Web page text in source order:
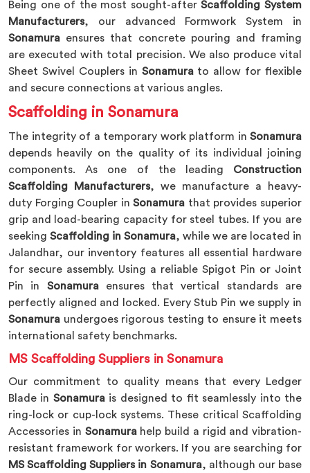
Being one of the most sought-afterScaffolding System
Manufacturers, our advanced Formwork System in
Sonamura ensures that concrete pouring and framing
are executed with total precision. We also produce vital
Sheet Swivel Couplers in Sonamurato allow for flexible
and secure connections at various angles.
Scaffolding in Sonamura
The integrity of a temporary work platform in Sonamura
depends heavily on the quality of its individual joining
components. As one of the leading Construction
Scaffolding Manufacturers, we manufacture a heavy-
duty Forging Coupler inSonamura that provides superior
grip and load-bearing capacity for steel tubes. If you are
seeking Scaffolding in Sonamura, while we are located in
Jalandhar, our inventory features all essential hardware
for secure assembly. Using a reliable Spigot Pin or Joint
Pin in Sonamura ensures that vertical standards are
perfectly aligned and locked. Every Stub Pin we supply in
Sonamura undergoes rigorous testing to ensure it meets
international safety benchmarks.
MS Scaffolding Suppliers in Sonamura
Our commitment to quality means that every Ledger
Blade in Sonamurais designed to fit seamlessly into the
ring-lock or cup-lock systems. These critical Scaffolding
Accessories in Sonamurahelp build a rigid and vibration-
resistant framework for workers. If you are searching for
MS Scaffolding Suppliers in Sonamura, although our base